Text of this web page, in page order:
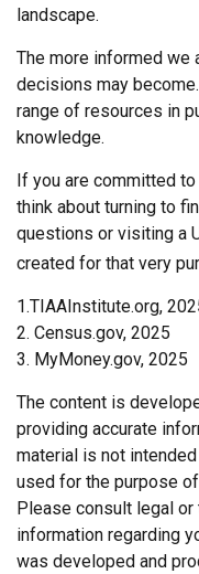
landscape.
The more informed we
decisions may
range of resources in
knowledge.
If you are committed
think about turning to
questions or visiting a
created for that very
1.TIAAInstitute.org,
2. Census.gov, 2025
3. MyMoney.gov, 2025
The content is
providing accurate
material is not
used for the purpose
Please consult legal
information regarding
was developed and